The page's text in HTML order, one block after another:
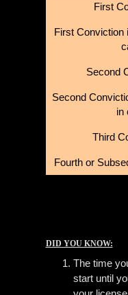
First
First Conviction
Second
Second
in
Third
Fourth or
DID YOU KNOW:
The time
start until